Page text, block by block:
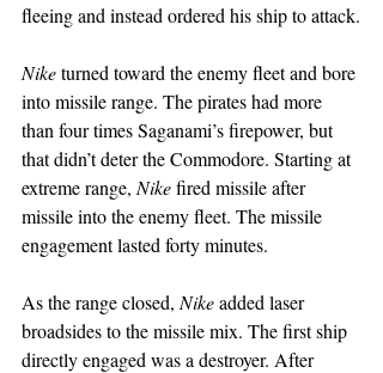
fleeing and instead ordered his ship to attack.
Nike turned toward the enemy fleet and bore
into missile range. The pirates had more
than four times Saganami’s firepower, but
that didn’t deter the Commodore. Starting at
extreme range, Nike fired missile after
missile into the enemy fleet. The missile
engagement lasted forty minutes.
As the range closed, Nike added laser
broadsides to the missile mix. The first ship
directly engaged was a destroyer. After